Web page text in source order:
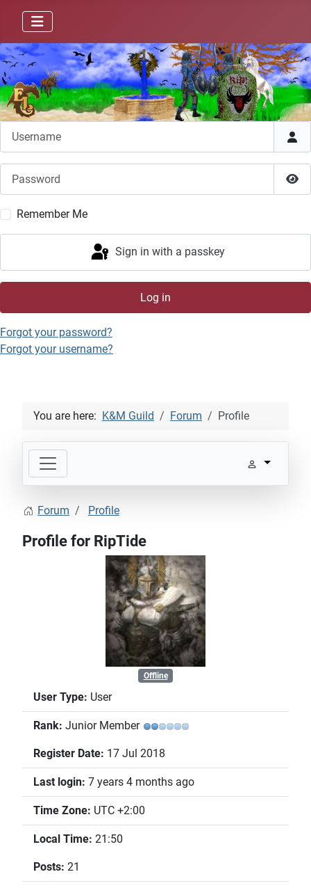
Remember Me
Sign in with a passkey
Log in
Forgot your password?
Forgot your username?
You are here: K&M Guild Forum Profile
Forum Profile
Profile for RipTide
Offline
User Type: User
Rank: Junior Member
Register Date: 17 Jul 2018
Last login: 7 years 4 months ago
Time Zone: UTC +2:00
Local Time: 21:50
Posts: 21